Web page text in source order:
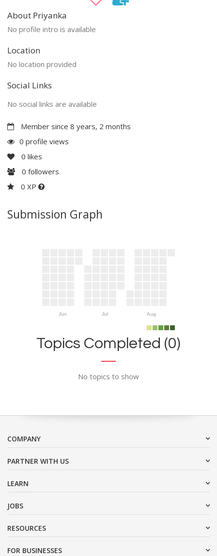
About Priyanka
No profile intro is available
Location
No location provided
Social Links
No social links are available
Member since 8 years, 2 months
0 profile views
0 likes
0 followers
0 XP
Submission Graph
Jun Jul Aug
Topics Completed (0)
No topics to show
COMPANY
PARTNER WITH US
LEARN
JOBS
RESOURCES
FOR BUSINESSES